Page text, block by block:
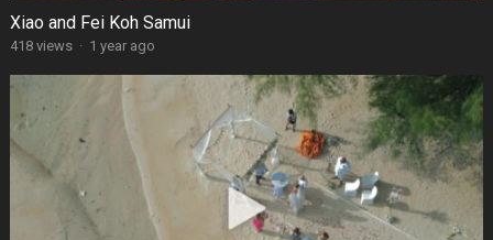
Xiao and Fei Koh Samui
418 views · 1 year ago